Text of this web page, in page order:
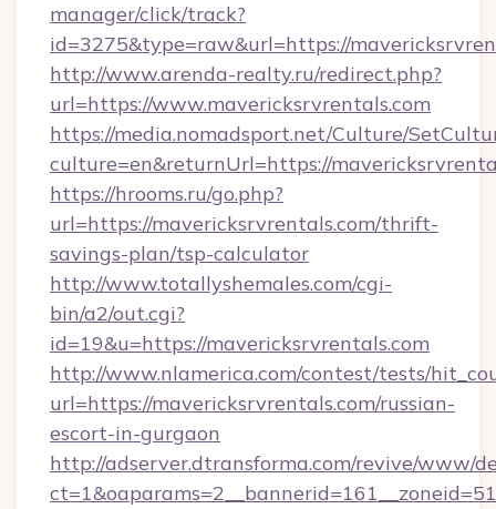
manager/click/track?
id=3275&type=raw&url=https://
http://www.arenda-realty.ru/redirect.php?
url=https://www.mavericksrvrentals.com
https://media.nomadsport.net/Culture/
culture=en&returnUrl=https://
https://hrooms.ru/go.php?
url=https://mavericksrvrentals.com/thrift-
savings-plan/tsp-calculator
http://www.totallyshemales.com/cgi-
bin/a2/out.cgi?
id=19&u=https://mavericksrvrentals.com
http://www.nlamerica.com/contest/tests/
url=https://mavericksrvrentals.com/russian-
escort-in-gurgaon
http://adserver.dtransforma.com/revive/www/